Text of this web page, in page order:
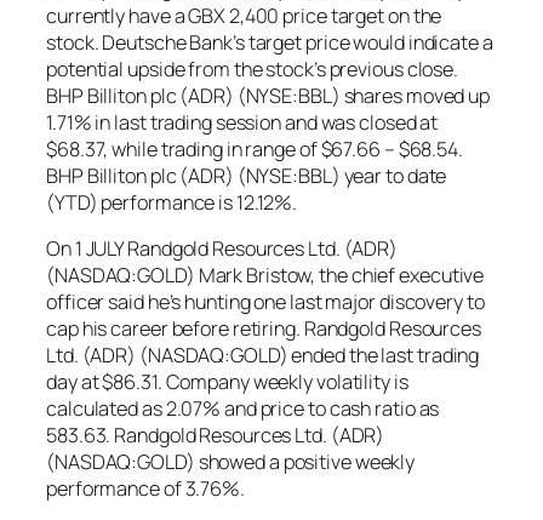
currently have a GBX 2,400 price target on the
stock. Deutsche Bank’s target price would indicate a
potential upside from the stock’s previous close.
BHP Billiton plc (ADR) (NYSE:BBL) shares moved up
1.71% in last trading session and was closed at
$68.37, while trading in range of $67.66 – $68.54.
BHP Billiton plc (ADR) (NYSE:BBL) year to date
(YTD) performance is 12.12%.
On 1 JULY Randgold Resources Ltd. (ADR)
(NASDAQ:GOLD) Mark Bristow, the chief executive
officer said he’s hunting one last major discovery to
cap his career before retiring. Randgold Resources
Ltd. (ADR) (NASDAQ:GOLD) ended the last trading
day at $86.31. Company weekly volatility is
calculated as 2.07% and price to cash ratio as
583.63. Randgold Resources Ltd. (ADR)
(NASDAQ:GOLD) showed a positive weekly
performance of 3.76%.